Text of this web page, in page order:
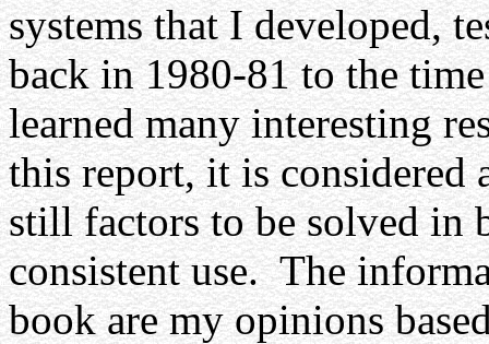
systems that I developed,
back in 1980-81 to the
learned many interesting
this report, it is considered
still factors to be solved in
consistent use. The
book are my opinions